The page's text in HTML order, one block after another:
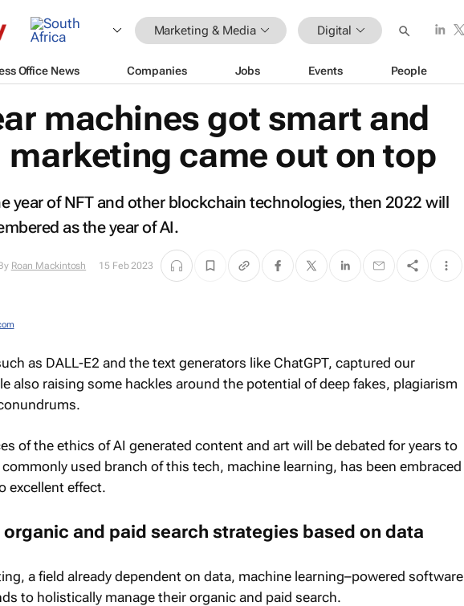
Marketing & Media Digital
Office News Companies Jobs Events People
machines got smart and
came out on top
year of NFT and other blockchain technologies, then 2022 will
as the year of AI.
15 Feb 2023
as DALL-E2 and the text generators like ChatGPT, captured our
also raising some hackles around the potential of deep fakes, plagiarism
of the ethics of AI generated content and art will be debated for years to
used branch of this tech, machine learning, has been embraced
excellent effect.
and paid search strategies based on data
a field already dependent on data, machine learning–powered software
to holistically manage their organic and paid search.